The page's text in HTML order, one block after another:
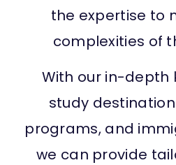
the expertise to
complexities of
With our in-depth
study
programs, and
we can provide